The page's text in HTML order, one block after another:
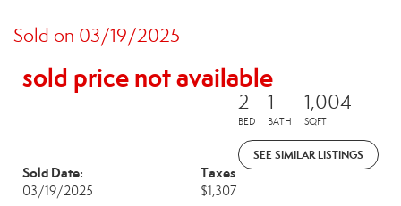
Sold on 03/19/2025
sold price not available
2
BED
1
BATH
1,004
SQFT
SEE SIMILAR LISTINGS
Sold Date:
03/19/2025
Taxes
$1,307